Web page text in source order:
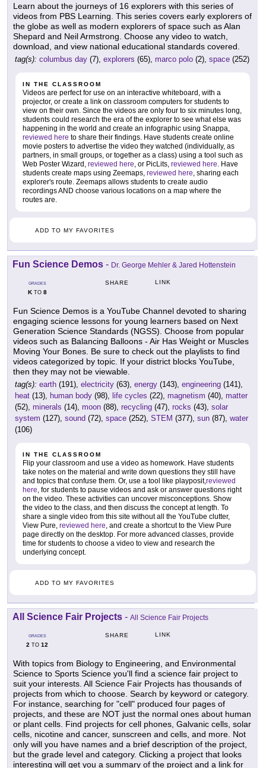
Learn about the journeys of 16 explorers with this series of
videos from PBS Learning. This series covers early explorers of
the globe as well as modern explorers of space such as Alan
Shepard and Neil Armstrong. Choose any video to watch,
download, and view national educational standards covered.
tag(s): columbus day (7), explorers (65), marco polo (2), space (252)
IN THE CLASSROOM
Videos are perfect for use on an interactive whiteboard, with a
projector, or create a link on classroom computers for students to
view on their own. Since the videos are only four to six minutes long,
students could research the era of the explorer to see what else was
happening in the world and create an infographic using Snappa,
reviewed here to share their findings. Have students create online
movie posters to advertise the video they watched (individually, as
partners, in small groups, or together as a class) using a tool such as
Web Poster Wizard, reviewed here , or PicLits, reviewed here . Have
students create maps using Zeemaps, reviewed here , sharing each
explorer's route. Zeemaps allows students to create audio
recordings AND choose various locations on a map where the
routes are.
ADD TO MY FAVORITES
Fun Science Demos - Dr. George Mehler & Jared Hottenstein
GRADES
KTO 8
SHARE LINK
Fun Science Demos is a YouTube Channel devoted to sharing
engaging science lessons for young learners based on Next
Generation Science Standards (NGSS). Choose from popular
videos such as Balancing Balloons - Air Has Weight or Muscles
Moving Your Bones. Be sure to check out the playlists to find
videos categorized by topic. If your district blocks YouTube,
then they may not be viewable.
tag(s): earth (191), electricity (63), energy (143), engineering (141),
heat (13), human body (98), life cycles (22), magnetism (40), matter
(52), minerals (14), moon (88), recycling (47), rocks (43), solar
system (127), sound (72), space (252), STEM (377), sun (87), water
(106)
IN THE CLASSROOM
Flip your classroom and use a video as homework. Have students
take notes on the material and write down questions they still have
and topics that confuse them. Or, use a tool like playposit,reviewed
here , for students to pause videos and ask or answer questions right
on the video. These activities can uncover misconceptions. Show
the video to the class, and then discuss the concept at length. To
share a single video from this site without all the YouTube clutter,
View Pure, reviewed here , and create a shortcut to the View Pure
page directly on the desktop. For more advanced classes, provide
time for students to choose a video to view and research the
underlying concept.
ADD TO MY FAVORITES
All Science Fair Projects - All Science Fair Projects
GRADES
2 TO 12
SHARE LINK
With topics from Biology to Engineering, and Environmental
Science to Sports Science you'll find a science fair project to
suit your interests. All Science Fair Projects has thousands of
projects from which to choose. Search by keyword or category.
For instance, searching for "cell" produced four pages of
projects, and these are NOT just the normal ones about human
or plant cells. Find projects for cell phones, Galvanic cells, solar
cells, nicotine and cancer, sunscreen and cells, and more. Not
only will you have names and a brief description of the project,
but the grade level and category. Clicking a project that looks
interesting will get you a summary of the project and a link for